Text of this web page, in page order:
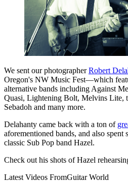
We sent our photographerRobert
Oregon's NW Music Fest—which
alternative bands including Against
Quasi, Lightening Bolt, Melvins Lite,
Sebadoh and many more.
Delahanty came back with a ton of
aforementioned bands, and also spent
classic Sub Pop band Hazel.
Check out his shots of Hazel
Latest Videos FromGuitar World